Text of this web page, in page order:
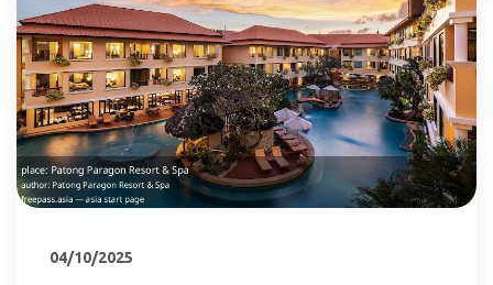
04/10/2025